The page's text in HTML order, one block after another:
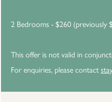
2 Bedrooms - $260 (previously
This offer is not valid in
For enquiries, please contact